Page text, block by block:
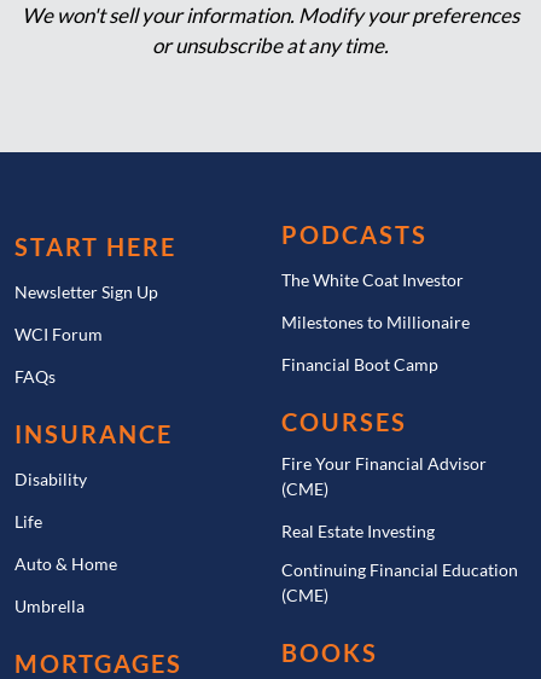
We won't sell your information. Modify your preferences
or unsubscribe at any time.
START HERE
Newsletter Sign Up
WCI Forum
FAQs
INSURANCE
Disability
Life
Auto & Home
Umbrella
MORTGAGES
PODCASTS
The White Coat Investor
Milestones to Millionaire
Financial Boot Camp
COURSES
Fire Your Financial Advisor
(CME)
Real Estate Investing
Continuing Financial Education
(CME)
BOOKS